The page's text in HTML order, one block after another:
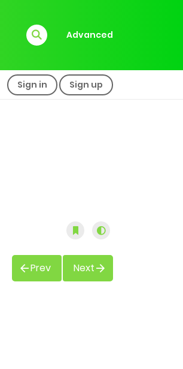
Advanced
Sign in Sign up
Prev Next